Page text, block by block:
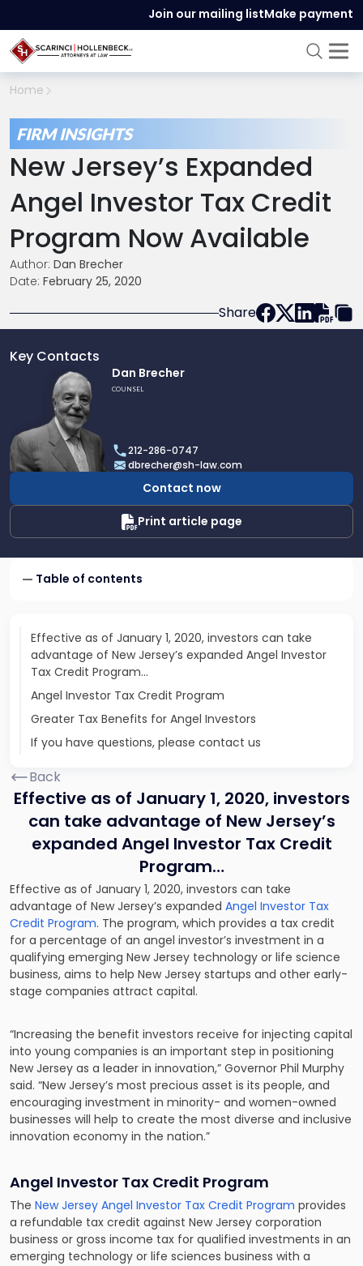
Join our mailing listMake payment
Home
FIRM INSIGHTS
New Jersey’s Expanded
Angel Investor Tax Credit
Program Now Available
Author: Dan Brecher
Date: February 25, 2020
Share
Key Contacts
Dan
Brecher
Dan Brecher
COUNSEL
212-286-0747
dbrecher@sh-law.com
Contact now
Print article page
Table of contents
Effective as of January 1, 2020, investors can take
advantage of New Jersey’s expanded Angel Investor
Tax Credit Program…
Angel Investor Tax Credit Program
Greater Tax Benefits for Angel Investors
If you have questions, please contact us
Back
Effective as of January 1, 2020, investors
can take advantage of New Jersey’s
expanded Angel Investor Tax Credit
Program…
Effective as of January 1, 2020, investors can take
advantage of New Jersey’s expanded Angel Investor Tax
Credit Program. The program, which provides a tax credit
for a percentage of an angel investor’s investment in a
qualifying emerging New Jersey technology or life science
business, aims to help New Jersey startups and other early-
stage companies attract capital.
“Increasing the benefit investors receive for injecting capital
into young companies is an important step in positioning
New Jersey as a leader in innovation,” Governor Phil Murphy
said. “New Jersey’s most precious asset is its people, and
encouraging investment in minority- and women-owned
businesses will help to create the most diverse and inclusive
innovation economy in the nation.”
Angel Investor Tax Credit Program
The New Jersey Angel Investor Tax Credit Program provides
a refundable tax credit against New Jersey corporation
business or gross income tax for qualified investments in an
emerging technology or life sciences business with a